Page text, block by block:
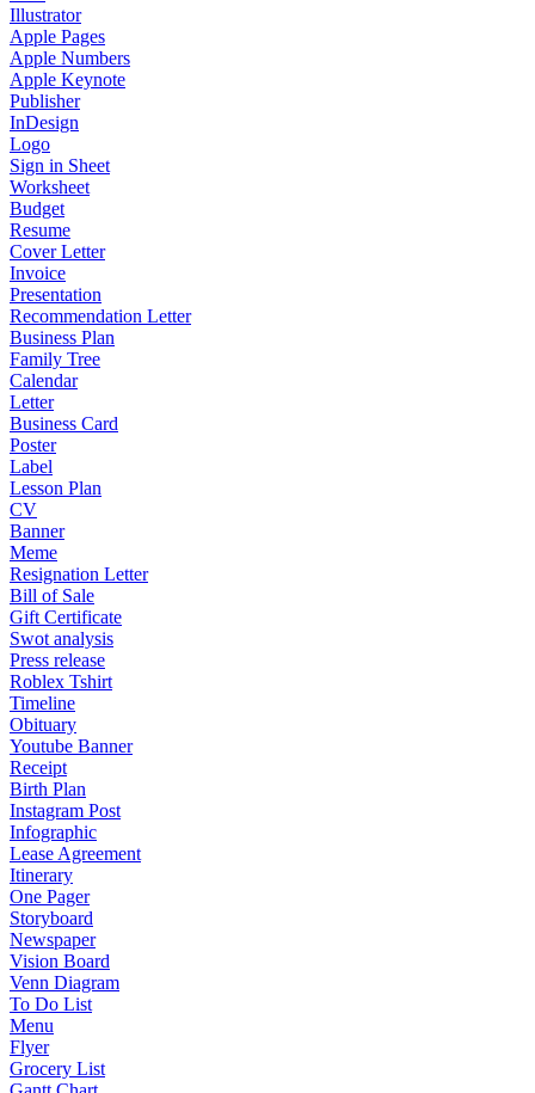
Illustrator
Apple Pages
Apple Numbers
Apple Keynote
Publisher
InDesign
Logo
Sign in Sheet
Worksheet
Budget
Resume
Cover Letter
Invoice
Presentation
Recommendation Letter
Business Plan
Family Tree
Calendar
Letter
Business Card
Poster
Label
Lesson Plan
CV
Banner
Meme
Resignation Letter
Bill of Sale
Gift Certificate
Swot analysis
Press release
Roblex Tshirt
Timeline
Obituary
Youtube Banner
Receipt
Birth Plan
Instagram Post
Infographic
Lease Agreement
Itinerary
One Pager
Storyboard
Newspaper
Vision Board
Venn Diagram
To Do List
Menu
Flyer
Grocery List